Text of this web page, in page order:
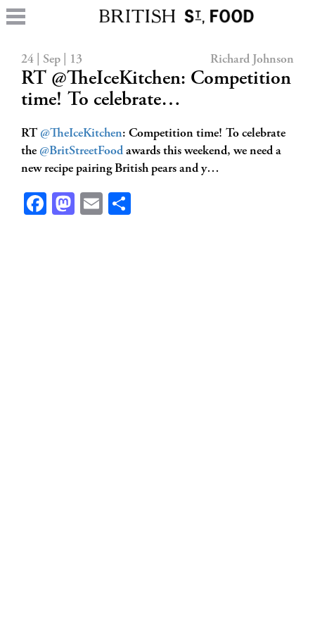
24 | Sep | 13 Richard Johnson
RT @TheIceKitchen: Competition
time! To celebrate…
RT @TheIceKitchen: Competition time! To celebrate
the @BritStreetFood awards this weekend, we need a
new recipe pairing British pears and y…
Facebook
Mastodon
Email